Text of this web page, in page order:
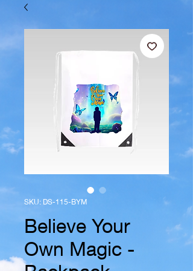
SKU: DS-115-BYM
Believe Your
Own Magic -